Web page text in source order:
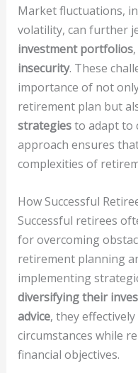
Market fluctuations,
volatility, can further
investment portfolios
insecurity. These
importance of not
retirement plan but
strategiesto adapt to
approach ensures
complexities of
How Successful
Successful retirees
for overcoming
retirement planning
implementing
diversifying their
advice, they
circumstances while
financial objectives.